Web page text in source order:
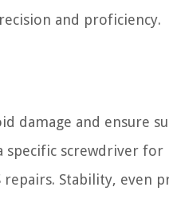
and proficiency.
damage and ensure
screwdriver for
Stability, even